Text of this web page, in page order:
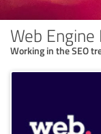
Web Engine
Working in the SEO